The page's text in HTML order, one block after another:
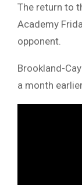
The return to
Academy
opponent.
Brookland-
a month